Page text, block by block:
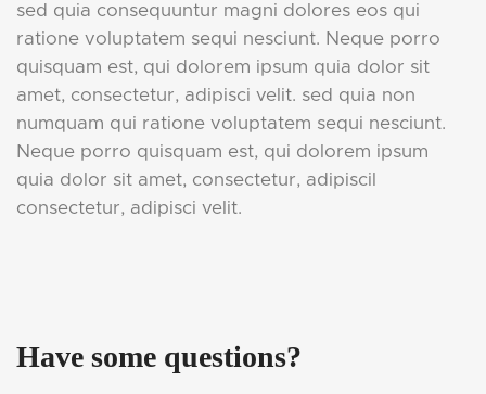
sed quia consequuntur magni dolores eos qui
ratione voluptatem sequi nesciunt. Neque porro
quisquam est, qui dolorem ipsum quia dolor sit
amet, consectetur, adipisci velit. sed quia non
numquam qui ratione voluptatem sequi nesciunt.
Neque porro quisquam est, qui dolorem ipsum
quia dolor sit amet, consectetur, adipiscil
consectetur, adipisci velit.
Have some questions?